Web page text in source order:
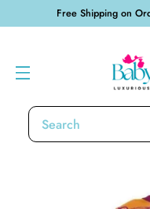
Free Shipping on